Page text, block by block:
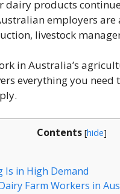
dairy products
employers
livestock
in Australia’s
everything you
Contents [hide]
Is in High Demand
Farm Workers in